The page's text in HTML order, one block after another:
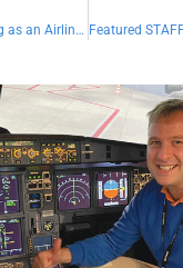
The History of Working as an Airline Pilot